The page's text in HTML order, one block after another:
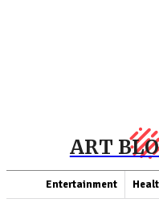
ART
Entertainment